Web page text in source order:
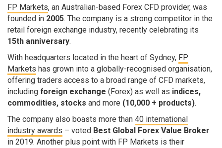
FP Markets, an Australian-based Forex CFD provider, was
founded in 2005. The company is a strong competitor in the
retail foreign exchange industry, recently celebrating its
15th anniversary.
With headquarters located in the heart of Sydney, FP
Markets has grown into a globally-recognised organisation,
offering traders access to a broad range of CFD markets,
including foreign exchange (Forex) as well as indices,
commodities, stocks and more (10,000 + products).
The company also boasts more than 40 international
industry awards – voted Best Global Forex Value Broker
in 2019. Another plus point with FP Markets is their